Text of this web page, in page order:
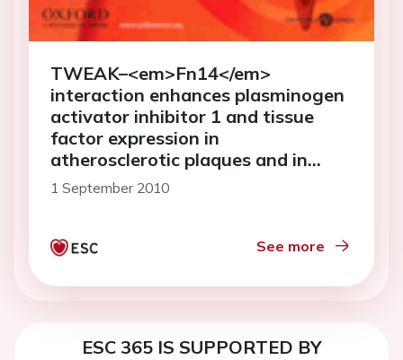
TWEAK–<em>Fn14</em>
interaction enhances plasminogen
activator inhibitor 1 and tissue
factor expression in
atherosclerotic plaques and in
cultured vascular smooth muscle
cells
1 September 2010
See more
ESC 365 IS SUPPORTED BY